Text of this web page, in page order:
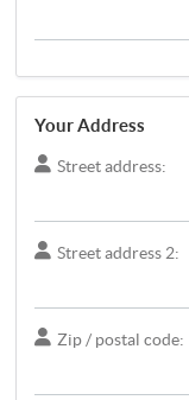
Your Address
Street address:
Street address 2:
Zip / postal code: